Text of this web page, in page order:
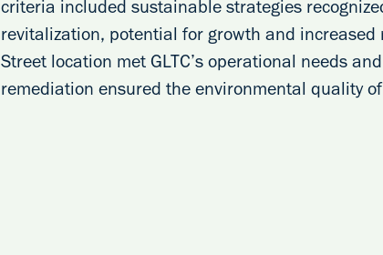
criteria included sustainable strategies
revitalization, potential for growth and
Street location met GLTC’s operational needs
remediation ensured the environmental quality